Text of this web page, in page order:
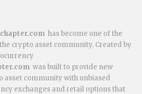
has become one of the
crypto asset community. Created by
was built to provide new
asset community with unbiased
exchanges and retail options that